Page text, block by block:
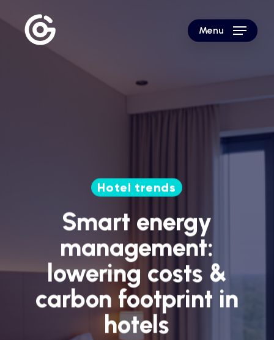
Menu
Hotel trends
Smart energy
management:
lowering costs &
carbon footprint in
hotels